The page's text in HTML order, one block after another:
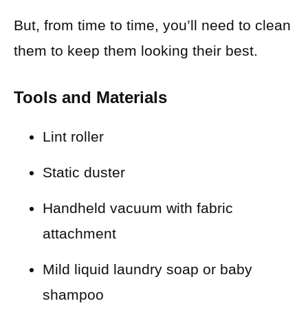
But, from time to time, you’ll need to clean
them to keep them looking their best.
Tools and Materials
Lint roller
Static duster
Handheld vacuum with fabric
attachment
Mild liquid laundry soap or baby
shampoo